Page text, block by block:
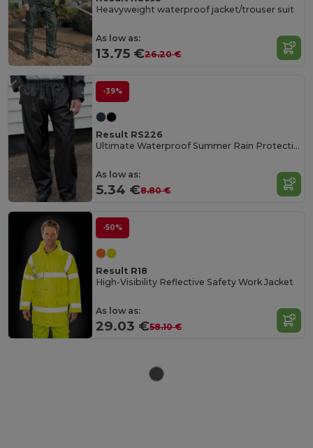
Heavyweight waterproof jacket/trouser suit
As low as:
13.75 €26.20 €
-39%
Result RS226
Ultimate Waterproof Summer Rain Protection Pants
As low as:
5.34 €8.80 €
-50%
Result R18
High-Visibility Reflective Safety Work Jacket
As low as:
29.03 €58.10 €